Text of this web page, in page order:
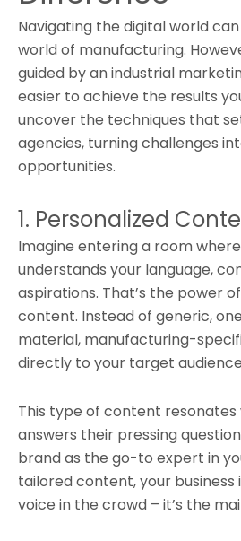
Navigating the digital world
world of manufacturing.
guided by an industrial
easier to achieve the results
uncover the techniques that
agencies, turning challenges
opportunities.
1. Personalized
Imagine entering a room
understands your language,
aspirations. That’s the power
content. Instead of generic,
material, manufacturing-
directly to your target
This type of content resonates
answers their pressing
brand as the go-to expert in
tailored content, your business
voice in the crowd – it’s the